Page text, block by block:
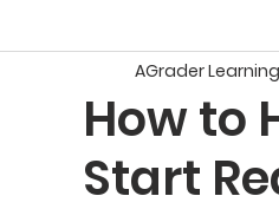
Secondary
How to
Start
AGrader